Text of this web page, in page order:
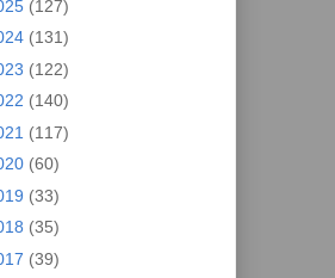
(127)
(131)
(122)
(140)
(117)
(60)
(33)
(35)
(39)